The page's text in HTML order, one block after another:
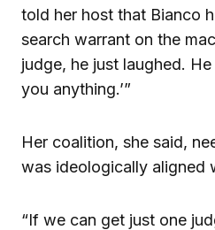
told her host that Bianco
search warrant on the
judge, he just laughed. He
you anything.’”
Her coalition, she said,
was ideologically aligned
“If we can get just one